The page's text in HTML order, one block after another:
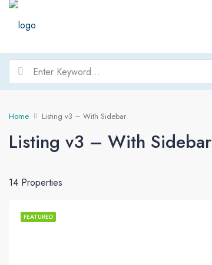
Home Listing v3 – With Sidebar
Listing v3 – With Sidebar
14 Properties
FEATURED